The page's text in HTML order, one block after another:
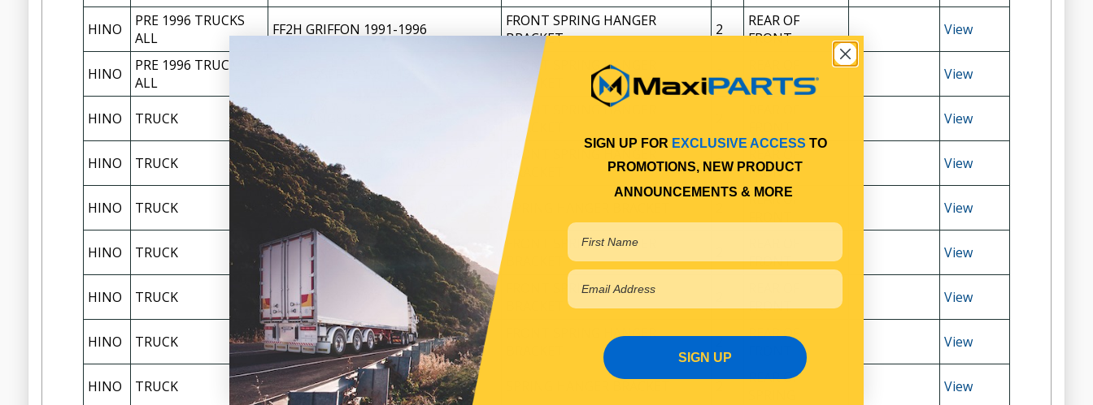
HINO
PRE 1996 TRUCKS
ALL
FF2H GRIFFON 1991-1996
FRONT SPRING HANGER
BRACKET
2
REAR OF
FRONT
View
HINO
PRE 1996 TRUCKS
ALL
FRONT SPRING HANGER
BRACKET
2
FRONT
View
HINO TRUCK
FRONT SPRING HANGER
BRACKET
View
HINO TRUCK FG1J RANGER PRO 9 11/2002-2007
FRONT SPRING HANGER
BRACKET
2
FRONT
View
HINO TRUCK FG8J 1527 2008-2011 EURO 4 SPRING HANGER BRACKET
REAR OF
View
HINO TRUCK FL1J RANGER PRO 12 11/2002-2007
FRONT SPRING HANGER
FRONT
View
HINO TRUCK FL8J 2427 10/2007-11/2010 EURO 4
FRONT SPRING HANGER
FRONT
View
HINO TRUCK FL8J 2628 12/2010-2016 EURO 5
FRONT SPRING HANGER
2
REAR OF
View
HINO TRUCK
FM1A 2630/2632 12/2010-2016
EURO 5
REAR OF
View
SIGN UP FOR EXCLUSIVE ACCESS TO
PROMOTIONS, NEW PRODUCT
ANNOUNCEMENTS & MORE
SIGN UP